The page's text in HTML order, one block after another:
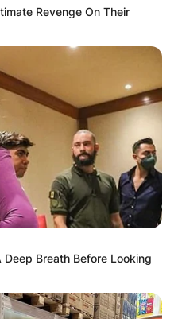
WEST
MP
Revenge On Their
Deep Breath Before Looking